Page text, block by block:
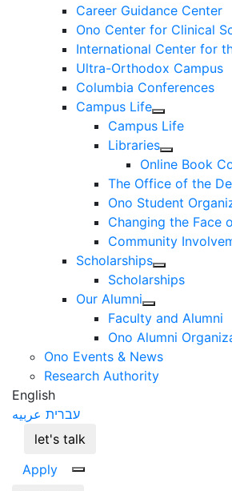
Career Guidance Center
Ono Center for Clinical
International Center for
Ultra-Orthodox Campus
Columbia Conferences
Campus Life
Campus Life
Libraries
Online Book
The Office of the
Ono Student
Changing the Face
Community
Scholarships
Scholarships
Our Alumni
Faculty and Alumni
Ono Alumni
Ono Events & News
Research Authority
English
עברית عربيه
let's talk
Apply